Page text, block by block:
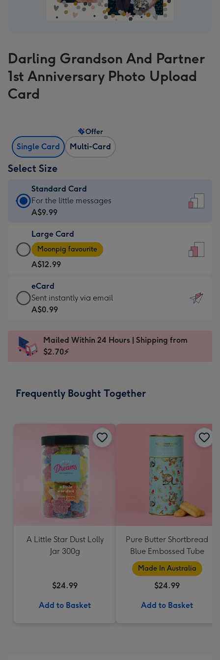
Darling Grandson And Partner
1st Anniversary Photo Upload
Card
Single Card Multi-Card
Offer
Select Size
Standard Card
Standard
Card
A$9.99
-
For
the
little
messages
-
x
185
For the little messages
A$9.99
Large Card
Large
Card
-
A$12.99
-
Moonpig
favourite
Dimensions:
205
Moonpig favourite
A$12.99
eCard
eCard
-
Sent
instantly
Sent instantly via email
A$0.99
Mailed Within 24 Hours | Shipping from
$2.70⚡
Frequently Bought Together
A Little Star Dust Lolly
Jar 300g
$24.99
Add to Basket
Pure Butter Shortbread
Blue Embossed Tube
Made In Australia
$24.99
Add to Basket